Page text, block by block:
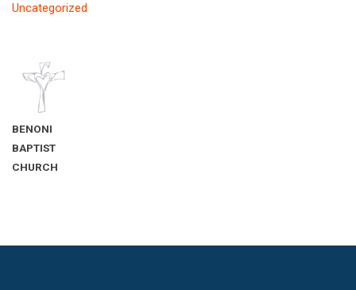
Uncategorized
BENONI
BAPTIST
CHURCH